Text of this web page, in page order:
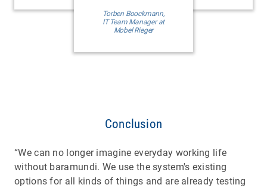
Torben Boockmann,
IT Team Manager at
Mobel Rieger
Conclusion
“We can no longer imagine everyday working life
without baramundi. We use the system's existing
options for all kinds of things and are already testing